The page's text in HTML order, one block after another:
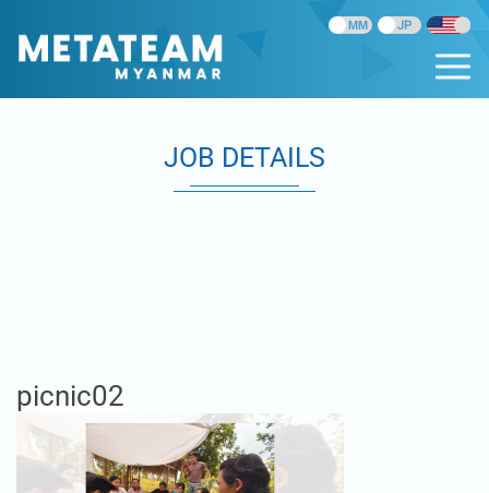
JOB DETAILS
picnic02